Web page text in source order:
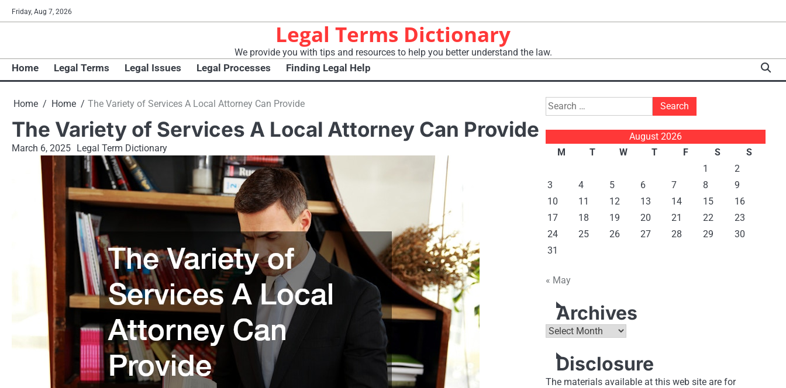
Skip
to
Friday, Aug 7, 2026
Legal Terms Dictionary
We provide you with tips and resources to help you better understand the law.
Home Legal Terms Legal Issues Legal Processes Finding Legal Help
Home Home The Variety of Services A Local Attorney Can Provide
The Variety of Services A Local Attorney Can Provide
March 6, 2025 Legal Term Dictionary
Search
for:
August 2026
M
T W T F S
S
1
2
3
4 5 6 7 8
9
10
11 12 13 14 15
16
17
18 19 20 21 22
23
24
25 26 27 28 29
30
31
« May
Archives
Archives
Disclosure
The materials available at this web site are for